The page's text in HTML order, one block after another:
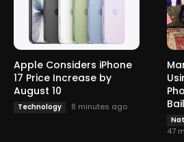
Apple Considers iPhone
17 Price Increase by
August 10
Technology 8 minutes ago
Bail
47